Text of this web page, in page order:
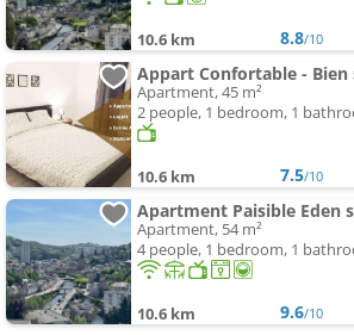
10.6 km 8.8/10
Appart Confortable - Bien
Apartment, 45 m²
2 people, 1 bedroom, 1
10.6 km 7.5/10
Apartment, 54 m²
4 people, 1 bedroom, 1
10.6 km 9.6/10